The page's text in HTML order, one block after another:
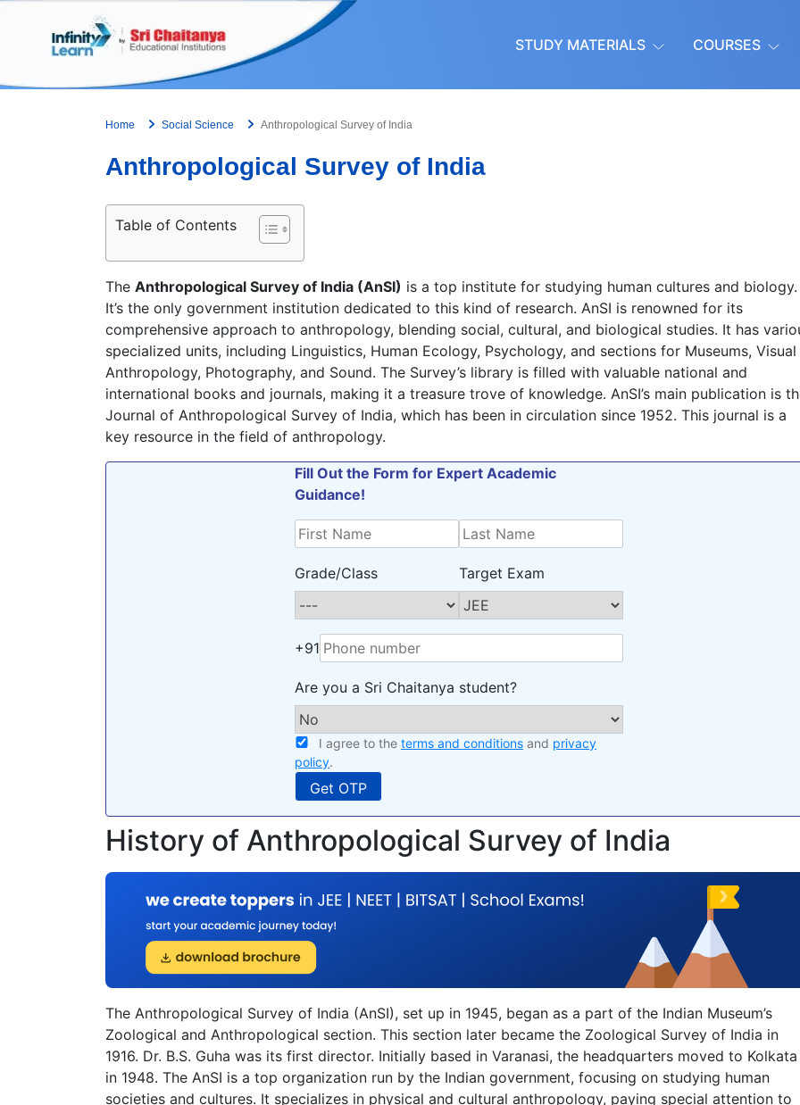
STUDY MATERIALS COURSES
Home Social Science Anthropological Survey of India
Anthropological Survey of India
Table of Contents
The Anthropological Survey of India (AnSI) is a top institute for studying human cultures and biology.
It’s the only government institution dedicated to this kind of research. AnSI is renowned for its
comprehensive approach to anthropology, blending social, cultural, and biological studies. It has
specialized units, including Linguistics, Human Ecology, Psychology, and sections for Museums, Visual
Anthropology, Photography, and Sound. The Survey’s library is filled with valuable national and
international books and journals, making it a treasure trove of knowledge. AnSI’s main publication is
Journal of Anthropological Survey of India, which has been in circulation since 1952. This journal is a
key resource in the field of anthropology.
Fill Out the Form for Expert Academic
Guidance!
Grade/Class Target Exam
+91
Are you a Sri Chaitanya student?
I agree to the terms and conditions and privacy
policy.
History of Anthropological Survey of India
The Anthropological Survey of India (AnSI), set up in 1945, began as a part of the Indian Museum’s
Zoological and Anthropological section. This section later became the Zoological Survey of India in
1916. Dr. B.S. Guha was its first director. Initially based in Varanasi, the headquarters moved to Kolkata
in 1948. The AnSI is a top organization run by the Indian government, focusing on studying human
societies and cultures. It specializes in physical and cultural anthropology, paying special attention to